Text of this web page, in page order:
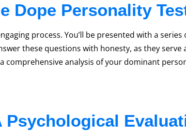
Dope Personality
process. You’ll be presented with a
these questions with honesty, as they
analysis of your dominant
Psychological